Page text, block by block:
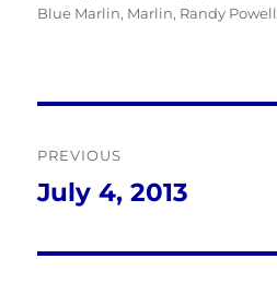
on
Blue Marlin, Marlin, Randy Powell
navigation
PREVIOUS
Previous
July 4, 2013